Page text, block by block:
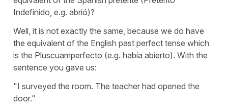
Indefinido, e.g. abrió)?
Well, it is not exactly the same, because we do have
the equivalent of the English past perfect tense which
is the Pluscuamperfecto (e.g. había abierto). With the
sentence you gave us:
"I surveyed the room. The teacher had opened the
door."